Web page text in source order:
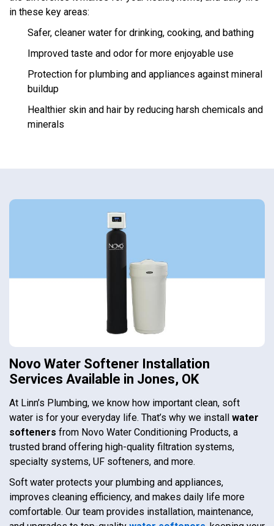
in these key areas:
Safer, cleaner water for drinking, cooking, and bathing
Improved taste and odor for more enjoyable use
Protection for plumbing and appliances against mineral
buildup
Healthier skin and hair by reducing harsh chemicals and
minerals
Novo Water Softener Installation
Services Available in Jones, OK
At Linn’s Plumbing, we know how important clean, soft
water is for your everyday life. That’s why we install water
softeners from Novo Water Conditioning Products, a
trusted brand offering high-quality filtration systems,
specialty systems, UF softeners, and more.
Soft water protects your plumbing and appliances,
improves cleaning efficiency, and makes daily life more
comfortable. Our team provides installation, maintenance,